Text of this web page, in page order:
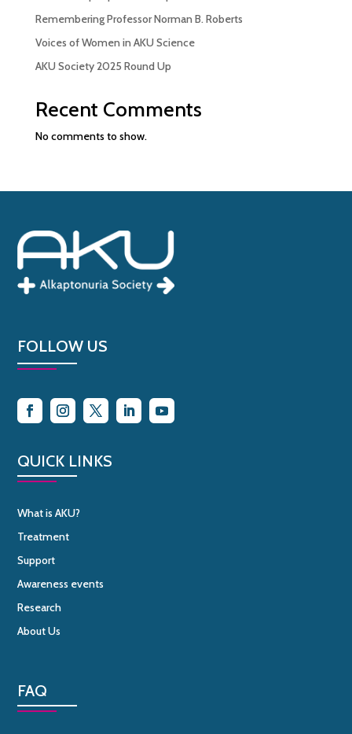
Remembering Professor Norman B. Roberts
Voices of Women in AKU Science
AKU Society 2025 Round Up
Recent Comments
No comments to show.
FOLLOW US
QUICK LINKS
What is AKU?
Treatment
Support
Awareness events
Research
About Us
FAQ